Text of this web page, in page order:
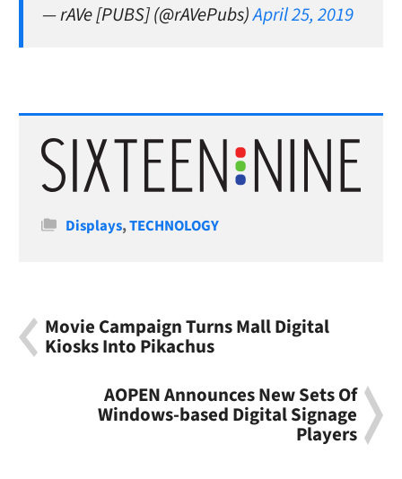
— rAVe [PUBS] (@rAVePubs)April 25, 2019
Categories
Displays,TECHNOLOGY
Movie Campaign Turns Mall Digital
Kiosks Into Pikachus
AOPEN Announces New Sets Of
Windows-based Digital Signage
Players